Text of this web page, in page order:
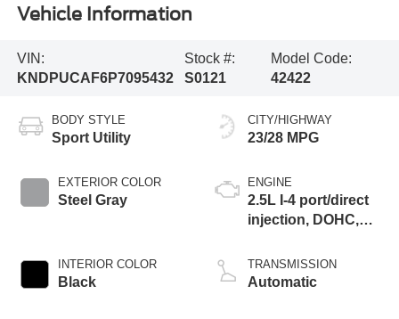
Vehicle Information
VIN:
KNDPUCAF6P7095432
Stock #:
S0121
Model Code:
42422
BODY STYLE
Sport Utility
EXTERIOR COLOR
Steel Gray
INTERIOR COLOR
Black
CITY/HIGHWAY
23/28 MPG
ENGINE
2.5L I-4 port/direct
injection, DOHC,
valve control,
regular unleaded,
TRANSMISSION
Automatic